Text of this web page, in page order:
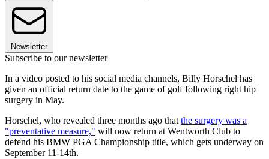
Newsletter
Subscribe to our newsletter
In a video posted to his social media channels, Billy Horschel has
given an official return date to the game of golf following right hip
surgery in May.
Horschel, who revealed three months ago that the surgery was a
"preventative measure," will now return at Wentworth Club to
defend his BMW PGA Championship title, which gets underway on
September 11-14th.